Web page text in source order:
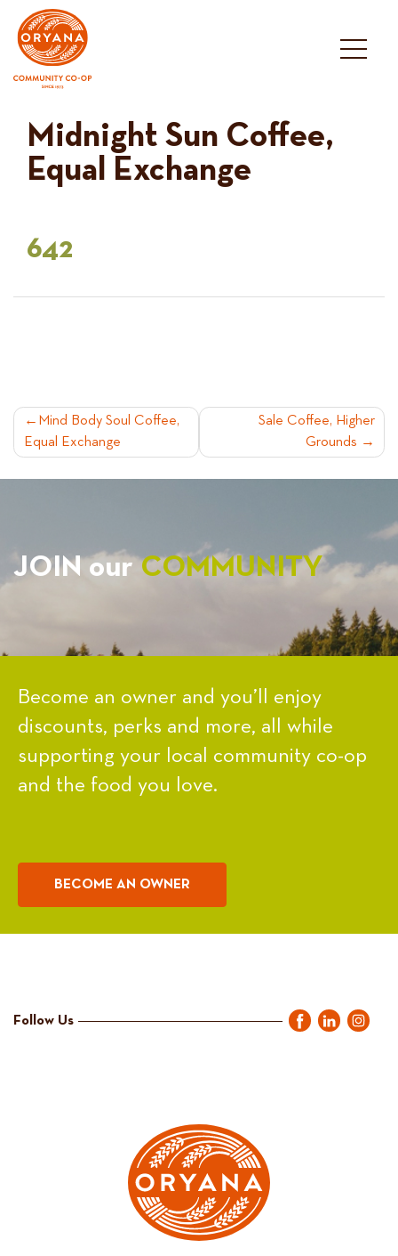
content
Midnight Sun Coffee,
Equal Exchange
642
POST
NAVIGATION
Mind Body Soul Coffee,
Equal Exchange
Sale Coffee, Higher
Grounds
JOIN ourCOMMUNITY
Become an owner and you’ll enjoy
discounts, perks and more, all while
supporting your local community co-op
and the food you love.
BECOME AN OWNER
Follow Us